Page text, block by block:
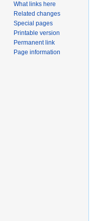
What links here
Related changes
Special pages
Printable version
Permanent link
Page information